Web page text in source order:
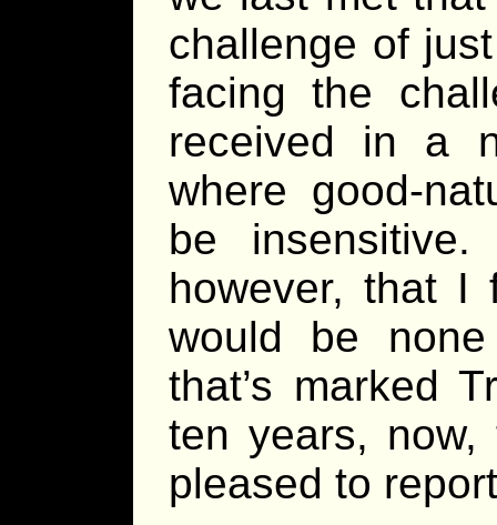
challenge of
facing the
received in a
where good-
be
however, that I
would be
that’s marked
ten years, now,
pleased to